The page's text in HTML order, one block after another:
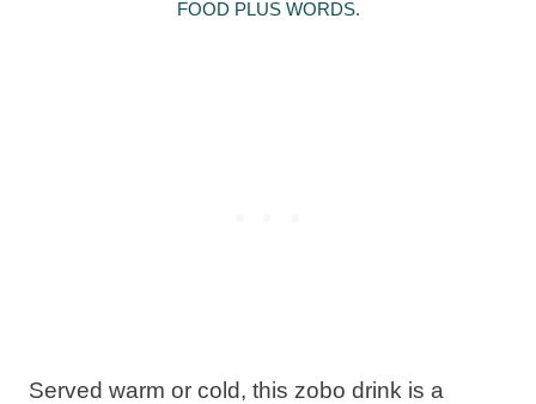
FOOD PLUS WORDS.
Served warm or cold, this zobo drink is a